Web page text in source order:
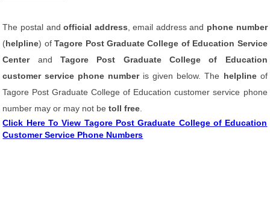
The postal andofficial address , email address and phone number
(helpline) ofTagore Post Graduate College of Education Service
CenterandTagore Post Graduate College of Education
customer service phone number is given below. The helplineof
Tagore Post Graduate College of Education customer service phone
number may or may not betoll free
Click Here To View Tagore Post Graduate College of Education
Customer Service Phone Numbers